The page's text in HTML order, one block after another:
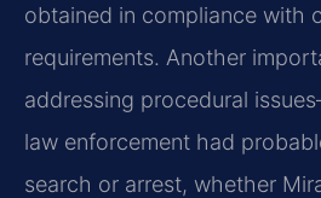
obtained in compliance with
requirements. Another
addressing procedural
law enforcement had
search or arrest, whether